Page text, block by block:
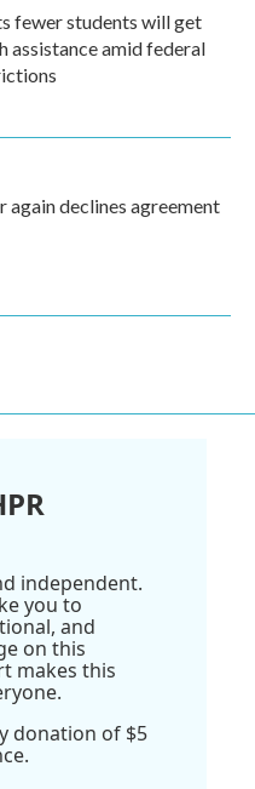
fewer students will get
assistance amid federal
again declines agreement
independent.
you to
and
on this
makes this
donation of $5